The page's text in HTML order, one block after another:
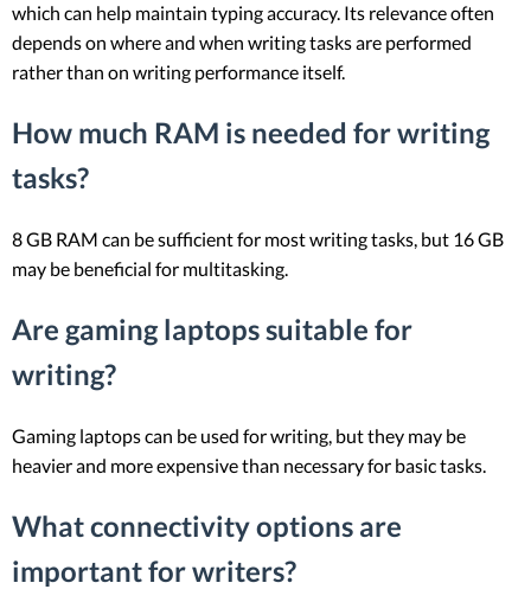
which can help maintain typing accuracy. Its relevance often
depends on where and when writing tasks are performed
rather than on writing performance itself.
How much RAM is needed for writing
tasks?
8 GB RAM can be sufficient for most writing tasks, but 16 GB
may be beneficial for multitasking.
Are gaming laptops suitable for
writing?
Gaming laptops can be used for writing, but they may be
heavier and more expensive than necessary for basic tasks.
What connectivity options are
important for writers?